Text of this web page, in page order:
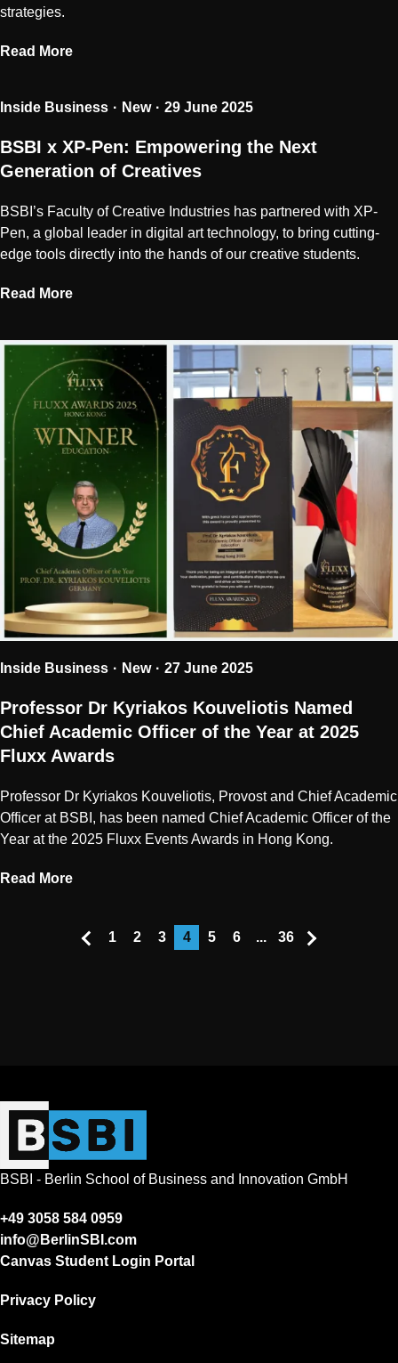
strategies.
Read More
Inside Business New 29 June 2025
BSBI x XP-Pen: Empowering the Next
Generation of Creatives
BSBI’s Faculty of Creative Industries has partnered with XP-
Pen, a global leader in digital art technology, to bring cutting-
edge tools directly into the hands of our creative students.
Read More
Inside Business New 27 June 2025
Professor Dr Kyriakos Kouveliotis Named
Chief Academic Officer of the Year at 2025
Fluxx Awards
Professor Dr Kyriakos Kouveliotis, Provost and Chief Academic
Officer at BSBI, has been named Chief Academic Officer of the
Year at the 2025 Fluxx Events Awards in Hong Kong.
Read More
1 2 3 4 5 6 ... 36
BSBI - Berlin School of Business and Innovation GmbH
+49 3058 584 0959
info@BerlinSBI.com
Canvas Student Login Portal
Privacy Policy
Sitemap